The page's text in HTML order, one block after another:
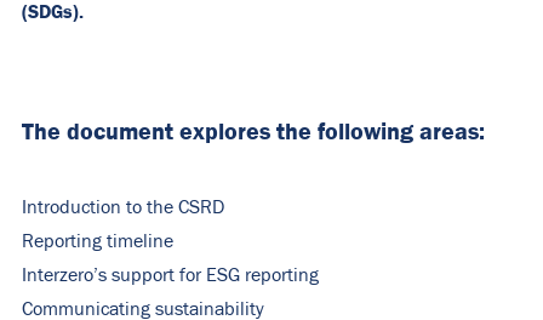
(SDGs).
The document explores the following areas:
Introduction to the CSRD
Reporting timeline
Interzero’s support for ESG reporting
Communicating sustainability